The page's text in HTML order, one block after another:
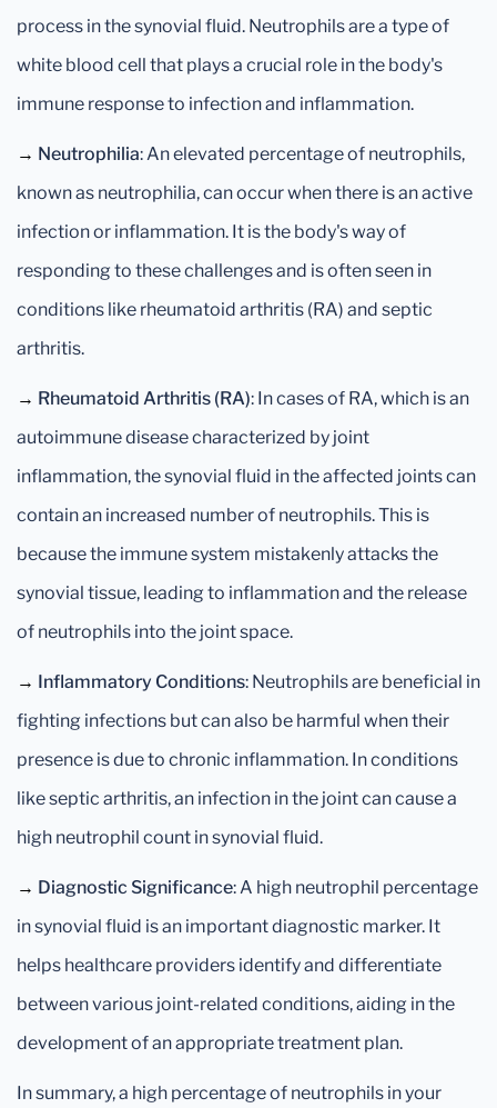
process in the synovial fluid. Neutrophils are a type of
white blood cell that plays a crucial role in the body's
immune response to infection and inflammation.
→ Neutrophilia: An elevated percentage of neutrophils,
known as neutrophilia, can occur when there is an active
infection or inflammation. It is the body's way of
responding to these challenges and is often seen in
conditions like rheumatoid arthritis (RA) and septic
arthritis.
→ Rheumatoid Arthritis (RA): In cases of RA, which is an
autoimmune disease characterized by joint
inflammation, the synovial fluid in the affected joints can
contain an increased number of neutrophils. This is
because the immune system mistakenly attacks the
synovial tissue, leading to inflammation and the release
of neutrophils into the joint space.
→ Inflammatory Conditions: Neutrophils are beneficial in
fighting infections but can also be harmful when their
presence is due to chronic inflammation. In conditions
like septic arthritis, an infection in the joint can cause a
high neutrophil count in synovial fluid.
→ Diagnostic Significance: A high neutrophil percentage
in synovial fluid is an important diagnostic marker. It
helps healthcare providers identify and differentiate
between various joint-related conditions, aiding in the
development of an appropriate treatment plan.
In summary, a high percentage of neutrophils in your